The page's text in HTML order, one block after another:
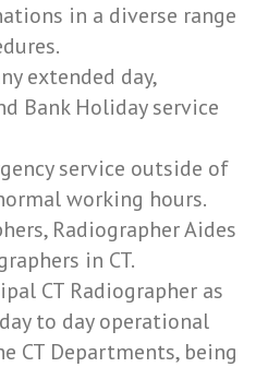
in a diverse range
extended day,
Bank Holiday service
service outside of
working hours.
Radiographer Aides
in CT.
CT Radiographer as
to day operational
CT Departments, being